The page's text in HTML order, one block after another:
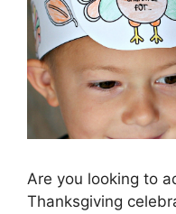
Are you looking to
Thanksgiving